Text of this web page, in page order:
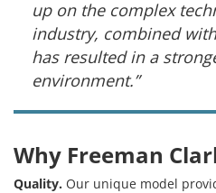
up on the complex
industry, combined
has resulted in a
environment.”
Why Freeman
Quality. Our unique model